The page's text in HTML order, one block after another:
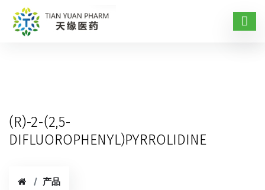
(R)-2-(2,5-
DIFLUOROPHENYL)PYRROLIDINE
产品